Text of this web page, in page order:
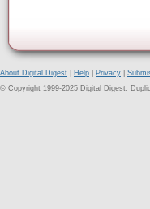
About Digital Digest Help Privacy
© Copyright 1999-2025 Digital Digest.